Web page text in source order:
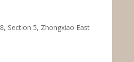
Section 5, Zhongxiao East